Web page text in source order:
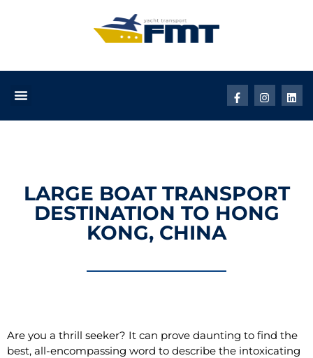
LARGE BOAT TRANSPORT
DESTINATION TO HONG
KONG, CHINA
Are you a thrill seeker? It can prove daunting to find the
best, all-encompassing word to describe the intoxicating